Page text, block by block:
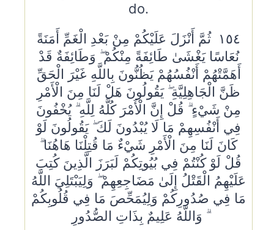
do.
١٥٤ ثُمَّ أَنْزَلَ عَلَيْكُمْ مِنْ بَعْدِ الْغَمِّ أَمَنَةً
نُعَاسًا يَغْشَىٰ طَائِفَةً مِنْكُمْ ۖ وَطَائِفَةٌ قَدْ
أَهَمَّتْهُمْ أَنْفُسُهُمْ يَظُنُّونَ بِاللَّهِ غَيْرَ الْحَقِّ
ظَنَّ الْجَاهِلِيَّةِ ۖ يَقُولُونَ هَلْ لَنَا مِنَ الْأَمْرِ
مِنْ شَيْءٍ ۗ قُلْ إِنَّ الْأَمْرَ كُلَّهُ لِلَّهِ ۗ يُخْفُونَ
فِي أَنْفُسِهِمْ مَا لَا يُبْدُونَ لَكَ ۖ يَقُولُونَ لَوْ
كَانَ لَنَا مِنَ الْأَمْرِ شَيْءٌ مَا قُتِلْنَا هَاهُنَا ۗ
قُلْ لَوْ كُنْتُمْ فِي بُيُوتِكُمْ لَبَرَزَ الَّذِينَ كُتِبَ
عَلَيْهِمُ الْقَتْلُ إِلَىٰ مَضَاجِعِهِمْ ۖ وَلِيَبْتَلِيَ اللَّهُ
مَا فِي صُدُورِكُمْ وَلِيُمَحِّصَ مَا فِي قُلُوبِكُمْ
ۗ وَاللَّهُ عَلِيمٌ بِذَاتِ الصُّدُورِ